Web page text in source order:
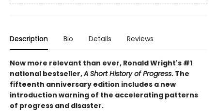
Description Bio Details Reviews
Now more relevant than ever, Ronald Wright's #1
national bestseller,A Short History of Progress. The
fifteenth anniversary edition includes a new
introduction warning of the accelerating patterns
of progress and disaster.